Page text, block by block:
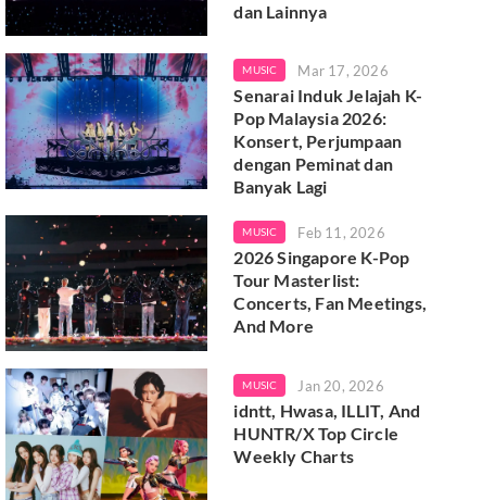
dan Lainnya
MUSIC Mar 17, 2026
Senarai Induk Jelajah K-
Pop Malaysia 2026:
Konsert, Perjumpaan
dengan Peminat dan
Banyak Lagi
MUSIC Feb 11, 2026
2026 Singapore K-Pop
Tour Masterlist:
Concerts, Fan Meetings,
And More
MUSIC Jan 20, 2026
idntt, Hwasa, ILLIT, And
HUNTR/X Top Circle
Weekly Charts